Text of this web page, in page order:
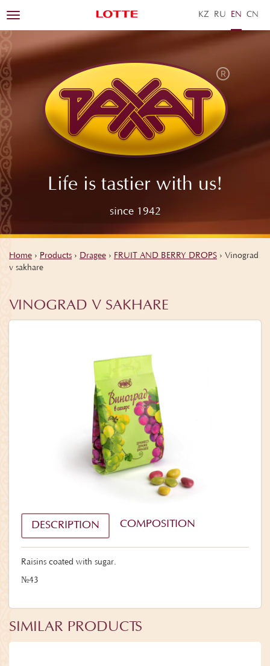
KZ RU EN ZH
Life is tastier with us!
since 1942
Toggle
navigation
Home › Products › Dragee › FRUIT AND BERRY DROPS › Vinograd
v sakhare
VINOGRAD V SAKHARE
DESCRIPTION COMPOSITION
Raisins coated with sugar.
№43
SIMILAR PRODUCTS